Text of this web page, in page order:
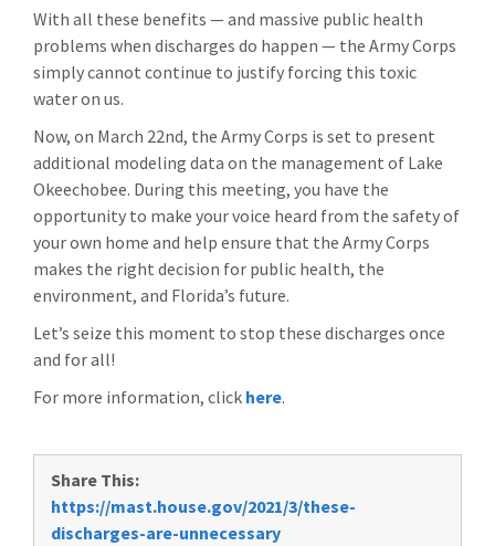
With all these benefits — and massive public health
problems when discharges do happen — the Army Corps
simply cannot continue to justify forcing this toxic
water on us.
Now, on March 22nd, the Army Corps is set to present
additional modeling data on the management of Lake
Okeechobee. During this meeting, you have the
opportunity to make your voice heard from the safety of
your own home and help ensure that the Army Corps
makes the right decision for public health, the
environment, and Florida’s future.
Let’s seize this moment to stop these discharges once
and for all!
For more information, click here.
Share This:
https://mast.house.gov/2021/3/these-
discharges-are-unnecessary